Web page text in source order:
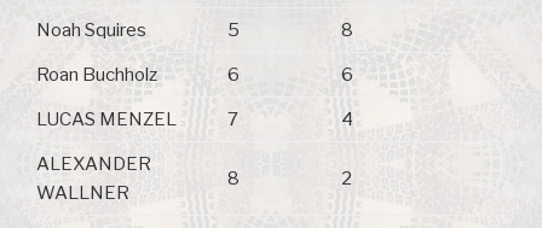
Noah Squires 5 8
Roan Buchholz 6 6
LUCAS MENZEL 7 4
ALEXANDER
WALLNER
8 2